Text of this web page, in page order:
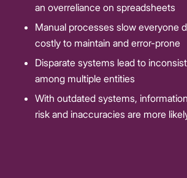
an overreliance on spreadsheets
Manual processes slow everyone
costly to maintain and error-prone
Disparate systems lead to
among multiple entities
With outdated systems,
risk and inaccuracies are more